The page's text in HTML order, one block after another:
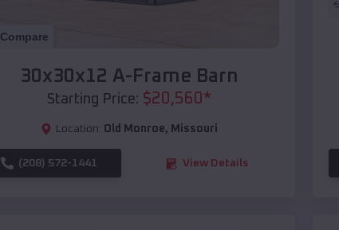
Compare
30x30x12 A-Frame Barn
Starting Price: $20,560*
Location: Old Monroe, Missouri
(208) 572-1441 View Details